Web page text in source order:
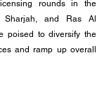
rounds in the
and Ras Al
poised to diversify the
and ramp up overall